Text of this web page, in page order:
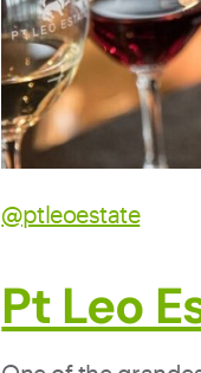
@ptleoestate
Pt Leo